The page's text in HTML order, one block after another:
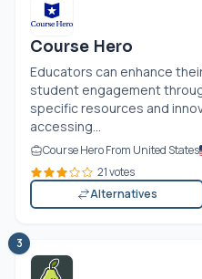
Course Hero
Educators can enhance
student engagement
specific resources and
accessing...
Course Hero From United States
21 votes
Alternatives
3